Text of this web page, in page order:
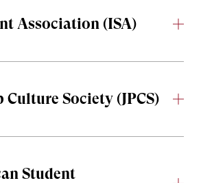
Association (ISA)
Culture Society (JPCS)
Student